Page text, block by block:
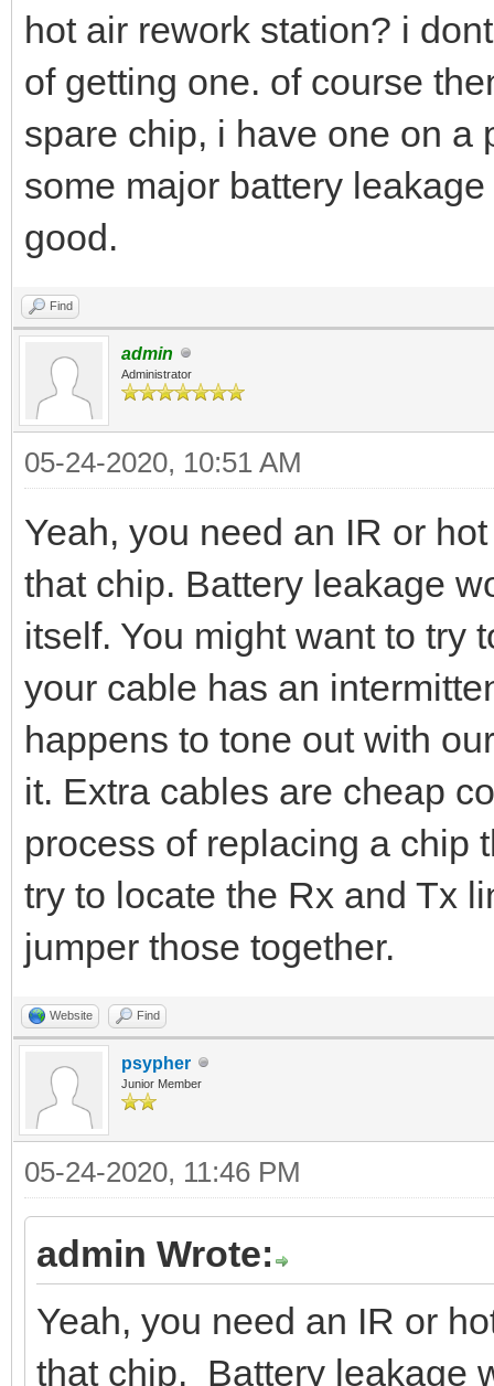
hot air rework station? i
of getting one. of course
spare chip, i have one on a
some major battery
good.
Find
admin
Administrator
05-24-2020, 10:51 AM
Yeah, you need an IR or
that chip. Battery leakage
itself. You might want to try
your cable has an
happens to tone out with
it. Extra cables are cheap
process of replacing a chip
try to locate the Rx and Tx
jumper those together.
Website Find
psypher
Junior Member
05-24-2020, 11:46 PM
admin Wrote:
Yeah, you need an IR or
that chip. Battery leakage